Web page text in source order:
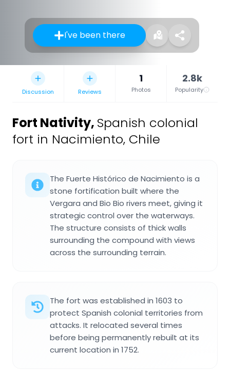
I've been there
Discussion Reviews
1
Photos
2.8k
Popularity
Fort Nativity, Spanish colonial
fort in Nacimiento, Chile
The Fuerte Histórico de Nacimiento is a
stone fortification built where the
Vergara and Bio Bio rivers meet, giving it
strategic control over the waterways.
The structure consists of thick walls
surrounding the compound with views
across the surrounding terrain.
The fort was established in 1603 to
protect Spanish colonial territories from
attacks. It relocated several times
before being permanently rebuilt at its
current location in 1752.